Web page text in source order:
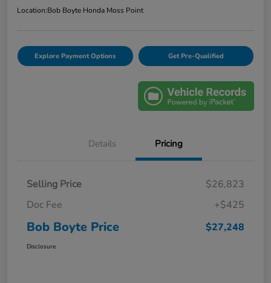
Location:Bob Boyte Honda Moss Point
Explore Payment Options Get Pre-Qualified
Details Pricing
Selling Price
$26,823
Doc Fee
+$425
Bob Boyte Price $27,248
Disclosure